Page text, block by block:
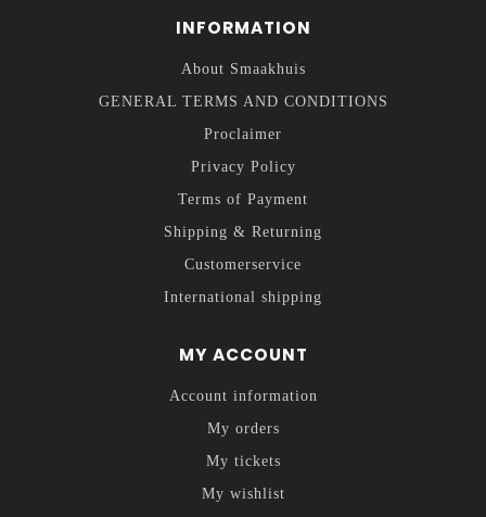
INFORMATION
About Smaakhuis
GENERAL TERMS AND CONDITIONS
Proclaimer
Privacy Policy
Terms of Payment
Shipping & Returning
Customerservice
International shipping
MY ACCOUNT
Account information
My orders
My tickets
My wishlist